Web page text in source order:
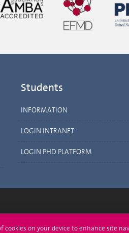
Students
INFORMATION
LOGIN INTRANET
LOGIN PHD PLATFORM
cookies on your device to enhance site